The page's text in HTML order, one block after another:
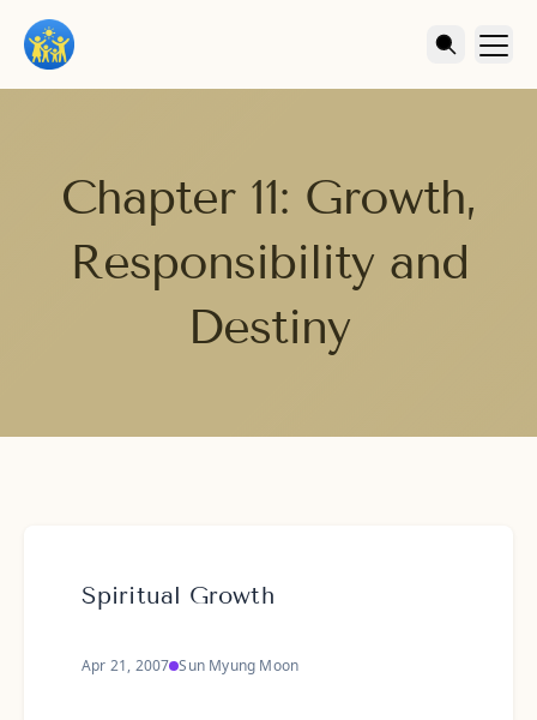
Chapter 11: Growth,
Responsibility and
Destiny
Spiritual Growth
Apr 21, 2007 Sun Myung Moon